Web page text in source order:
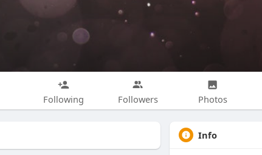
Following Followers Photos
Info